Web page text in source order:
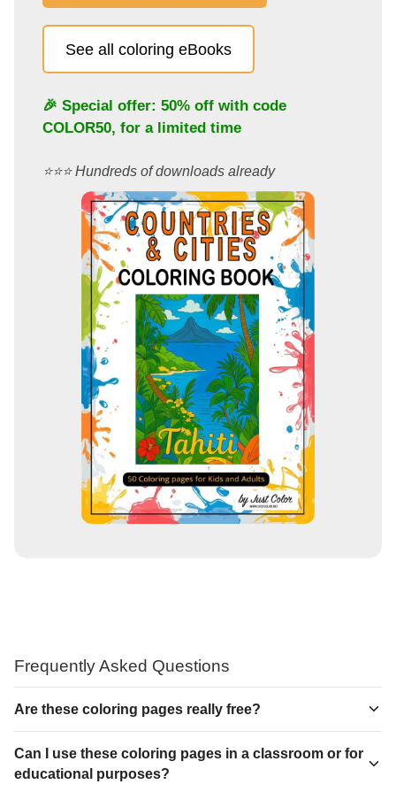
See all coloring eBooks
🎉 Special offer: 50% off with code
COLOR50, for a limited time
⭐️⭐️⭐️ Hundreds of downloads already
Frequently Asked Questions
Are these coloring pages really free?
Can I use these coloring pages in a classroom or for
educational purposes?